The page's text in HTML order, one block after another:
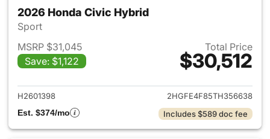
2026 Honda Civic Hybrid
Sport
MSRP $31,045
Save: $1,122
Total Price
$30,512
View details for 2026 Honda
H2601398
2HGFE4F85TH356638
Est. $374/mo
Includes $589 doc fee